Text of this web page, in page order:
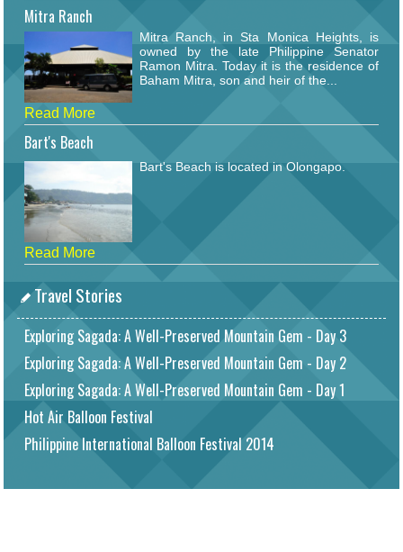
Mitra Ranch
Mitra Ranch, in Sta Monica Heights, is
owned by the late Philippine Senator
Ramon Mitra. Today it is the residence of
Baham Mitra, son and heir of the...
Read More
Bart's Beach
Bart's Beach is located in Olongapo.
Read More
Travel Stories
Exploring Sagada: A Well-Preserved Mountain Gem - Day 3
Exploring Sagada: A Well-Preserved Mountain Gem - Day 2
Exploring Sagada: A Well-Preserved Mountain Gem - Day 1
Hot Air Balloon Festival
Philippine International Balloon Festival 2014